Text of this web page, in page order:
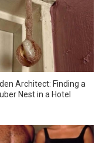
Architect: Finding a
Nest in a Hotel